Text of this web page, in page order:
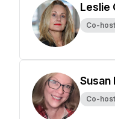
Leslie
Co-host
Susan
Co-host